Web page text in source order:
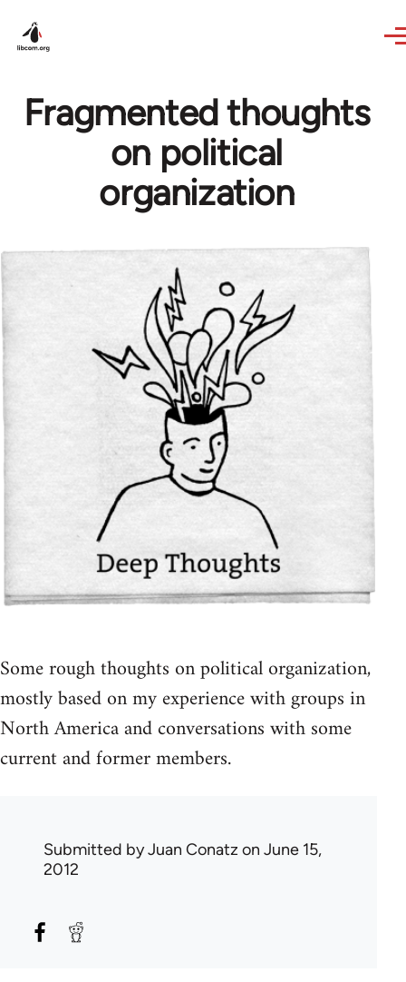
Fragmented thoughts
on political
organization
Some rough thoughts on political organization,
mostly based on my experience with groups in
North America and conversations with some
current and former members.
Submitted byJuan Conatz on June 15,
2012